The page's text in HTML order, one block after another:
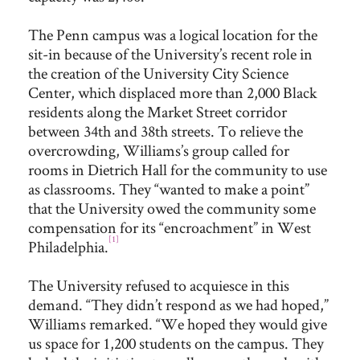
The Penn campus was a logical location for the
sit-in because of the University’s recent role in
the creation of the University City Science
Center, which displaced more than 2,000 Black
residents along the Market Street corridor
between 34th and 38th streets. To relieve the
overcrowding, Williams’s group called for
rooms in Dietrich Hall for the community to use
as classrooms. They “wanted to make a point”
that the University owed the community some
compensation for its “encroachment” in West
Philadelphia.[1]
The University refused to acquiesce in this
demand. “They didn’t respond as we had hoped,”
Williams remarked. “We hoped they would give
us space for 1,200 students on the campus. They